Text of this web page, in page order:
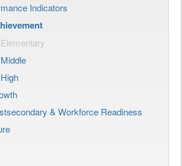
Indicators
Elementary
Middle
High
& Workforce Readiness